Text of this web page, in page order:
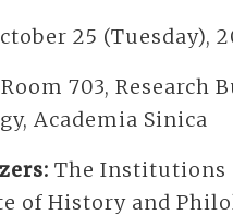
25 (Tuesday),
Room 703,
Academia Sinica
The Institutions
of History and